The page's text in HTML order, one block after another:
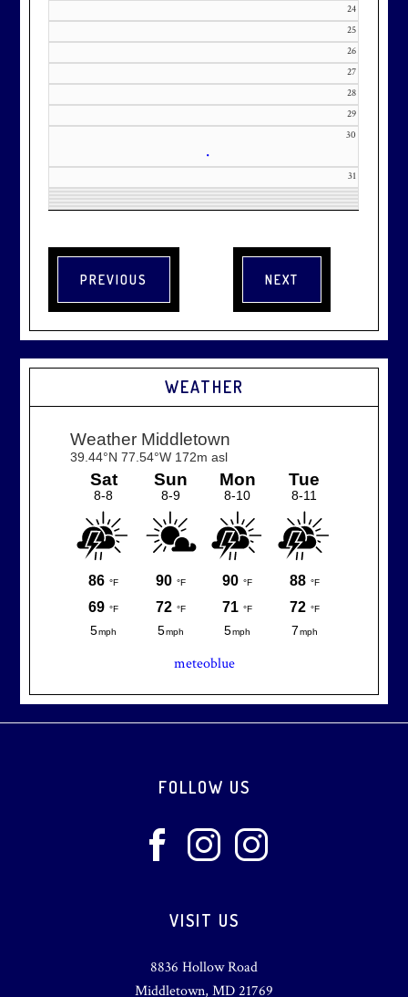
24
25
26
27
28
29
30
•
31
WEATHER
meteoblue
FOLLOW US
VISIT US
8836 Hollow Road
Middletown, MD 21769